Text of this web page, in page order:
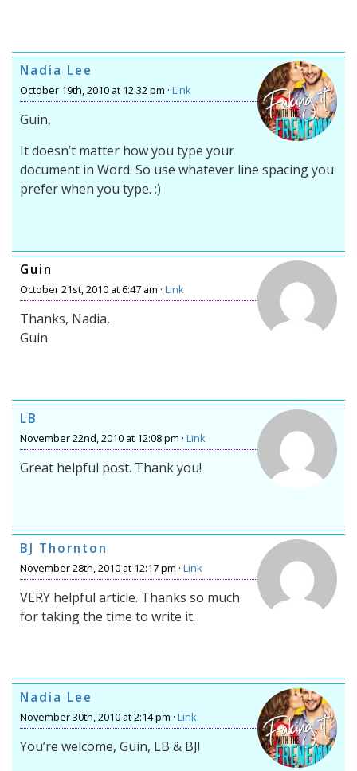
Nadia Lee
October 19th, 2010 at 12:32 pm · Link
Guin,
It doesn’t matter how you type your
document in Word. So use whatever line spacing you
prefer when you type. :)
Guin
October 21st, 2010 at 6:47 am · Link
Thanks, Nadia,
Guin
LB
November 22nd, 2010 at 12:08 pm · Link
Great helpful post. Thank you!
BJ Thornton
November 28th, 2010 at 12:17 pm · Link
VERY helpful article. Thanks so much
for taking the time to write it.
Nadia Lee
November 30th, 2010 at 2:14 pm · Link
You’re welcome, Guin, LB & BJ!